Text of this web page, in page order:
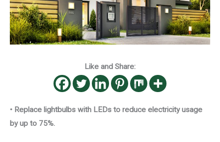
Like and Share:
• Replace lightbulbs with LEDs to reduce electricity usage
by up to 75%.